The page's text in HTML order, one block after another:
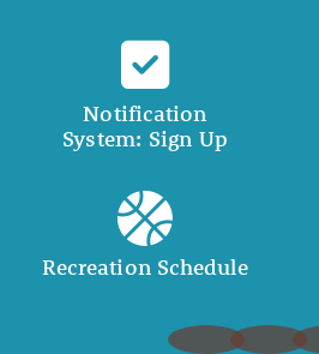
Notification
System: Sign Up
Recreation Schedule